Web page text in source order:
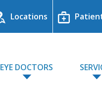
Locations
EYE DOCTORS